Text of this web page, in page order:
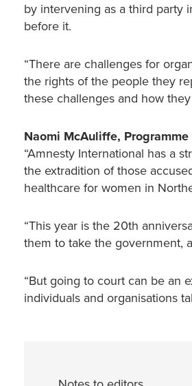
by intervening as a third party
before it.
“There are challenges for
the rights of the people they
these challenges and how
Naomi McAuliffe,
“Amnesty International has a
the extradition of those
healthcare for women in
“This year is the 20th
them to take the government,
“But going to court can be an
individuals and organisations